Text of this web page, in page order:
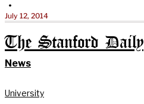
•
July 12, 2014
The Stanford Daily
News
University